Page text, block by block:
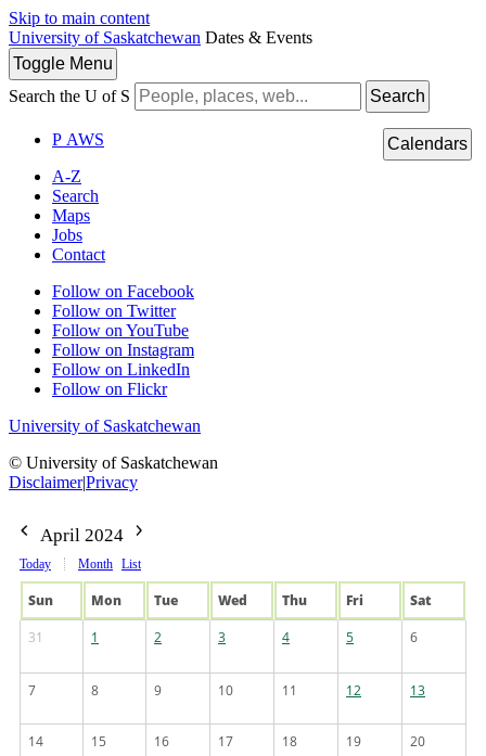
Skip to main content
University of Saskatchewan Dates & Events
Toggle Menu
Search the U of S
Search
P AWS
A-Z
Search
Maps
Jobs
Contact
Follow on Facebook
Follow on Twitter
Follow on YouTube
Follow on Instagram
Follow on LinkedIn
Follow on Flickr
University of Saskatchewan
© University of Saskatchewan
Disclaimer|Privacy
Calendars
April 2024
Today Month List
Sun Mon Tue Wed Thu Fri
Sat
31
1 2 3 4 5 6
7 8 9 10 11 12 13
14 15 16 17 18 19 20